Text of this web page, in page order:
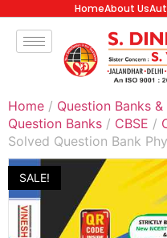
HomeAbout Us
Home / Question Banks
Question Banks / CBSE /
Solved Question Bank
SALE!